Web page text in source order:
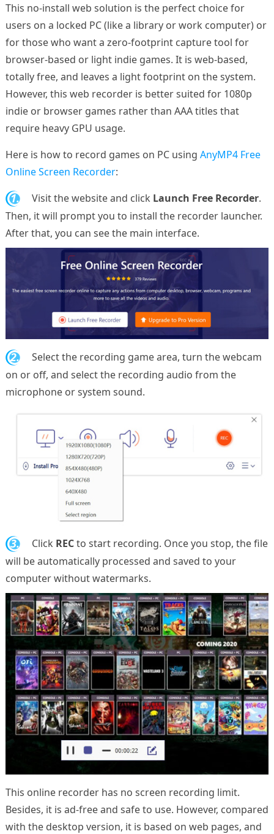
This no-install web solution is the perfect choice for
users on a locked PC (like a library or work computer) or
for those who want a zero-footprint capture tool for
browser-based or light indie games. It is web-based,
totally free, and leaves a light footprint on the system.
However, this web recorder is better suited for 1080p
indie or browser games rather than AAA titles that
require heavy GPU usage.
Here is how to record games on PC using AnyMP4 Free
Online Screen Recorder:
1. Visit the website and click Launch Free Recorder.
Then, it will prompt you to install the recorder launcher.
After that, you can see the main interface.
2.
Select the recording game area, turn the webcam
on or off, and select the recording audio from the
microphone or system sound.
3. Click RECto start recording. Once you stop, the file
will be automatically processed and saved to your
computer without watermarks.
This online recorder has no screen recording limit.
Besides, it is ad-free and safe to use. However, compared
with the desktop version, it is based on web pages, and